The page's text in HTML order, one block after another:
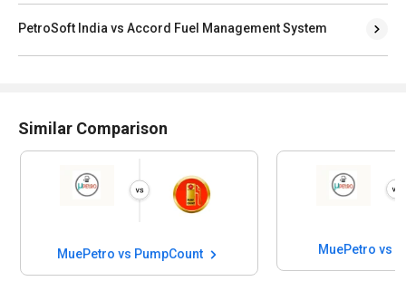
PetroSoft India vs Accord Fuel Management System
Similar Comparison
MuePetro vs PumpCount MuePetro vs